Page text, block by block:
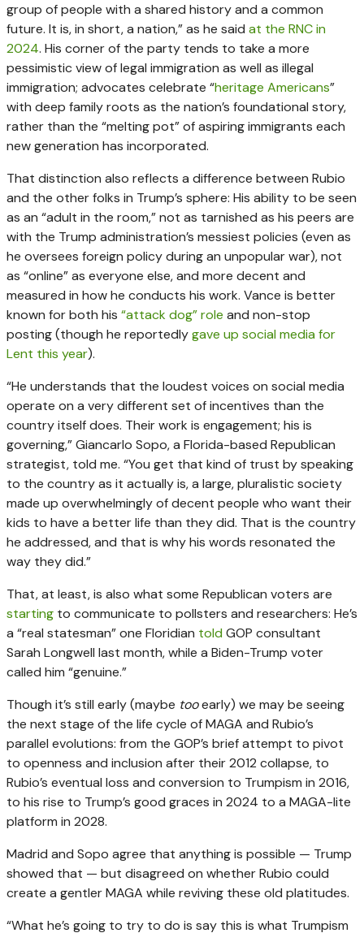
group of people with a shared history and a common
future. It is, in short, a nation,” as he said at the RNC in
2024. His corner of the party tends to take a more
pessimistic view of legal immigration as well as illegal
immigration; advocates celebrate “heritage Americans”
with deep family roots as the nation’s foundational story,
rather than the “melting pot” of aspiring immigrants each
new generation has incorporated.
That distinction also reflects a difference between Rubio
and the other folks in Trump’s sphere: His ability to be seen
as an “adult in the room,” not as tarnished as his peers are
with the Trump administration’s messiest policies (even as
he oversees foreign policy during an unpopular war), not
as “online” as everyone else, and more decent and
measured in how he conducts his work. Vance is better
known for both his “attack dog” role and non-stop
posting (though he reportedlygave up social media for
Lent this year).
“He understands that the loudest voices on social media
operate on a very different set of incentives than the
country itself does. Their work is engagement; his is
governing,” Giancarlo Sopo, a Florida-based Republican
strategist, told me. “You get that kind of trust by speaking
to the country as it actually is, a large, pluralistic society
made up overwhelmingly of decent people who want their
kids to have a better life than they did. That is the country
he addressed, and that is why his words resonated the
way they did.”
That, at least, is also what some Republican voters are
starting to communicate to pollsters and researchers: He’s
a “real statesman” one Floridian told GOP consultant
Sarah Longwell last month, while a Biden-Trump voter
called him “genuine.”
Though it’s still early (maybe tooearly) we may be seeing
the next stage of the life cycle of MAGA and Rubio’s
parallel evolutions: from the GOP’s brief attempt to pivot
to openness and inclusion after their 2012 collapse, to
Rubio’s eventual loss and conversion to Trumpism in 2016,
to his rise to Trump’s good graces in 2024 to a MAGA-lite
platform in 2028.
Madrid and Sopo agree that anything is possible — Trump
showed that — but disagreed on whether Rubio could
create a gentler MAGA while reviving these old platitudes.
“What he’s going to try to do is say this is what Trumpism